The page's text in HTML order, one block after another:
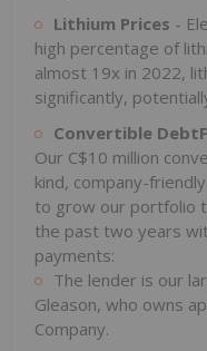
Lithium Prices -
high percentage of
almost 19x in 2022,
significantly,
Convertible
Our C$10 million
kind, company-
to grow our portfolio
the past two years
payments:
The lender is our
Gleason, who owns
Company.